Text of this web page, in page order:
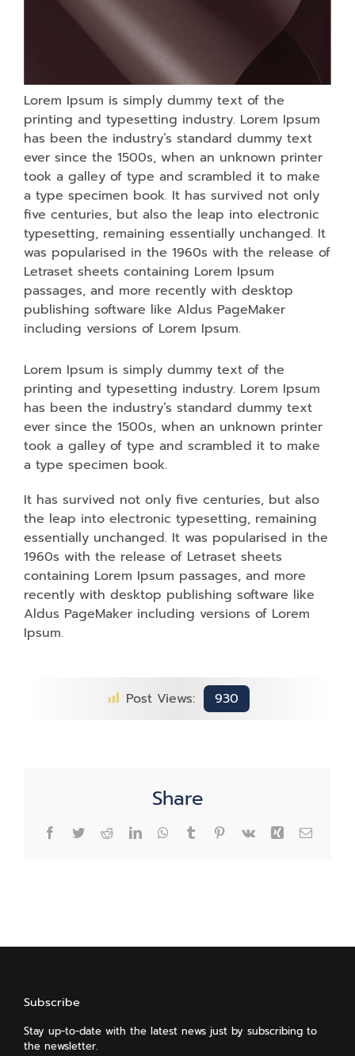
Lorem Ipsum is simply dummy text of the
printing and typesetting industry. Lorem Ipsum
has been the industry’s standard dummy text
ever since the 1500s, when an unknown printer
took a galley of type and scrambled it to make
a type specimen book. It has survived not only
five centuries, but also the leap into electronic
typesetting, remaining essentially unchanged. It
was popularised in the 1960s with the release of
Letraset sheets containing Lorem Ipsum
passages, and more recently with desktop
publishing software like Aldus PageMaker
including versions of Lorem Ipsum.
Lorem Ipsum is simply dummy text of the
printing and typesetting industry. Lorem Ipsum
has been the industry’s standard dummy text
ever since the 1500s, when an unknown printer
took a galley of type and scrambled it to make
a type specimen book.
It has survived not only five centuries, but also
the leap into electronic typesetting, remaining
essentially unchanged. It was popularised in the
1960s with the release of Letraset sheets
containing Lorem Ipsum passages, and more
recently with desktop publishing software like
Aldus PageMaker including versions of Lorem
Ipsum.
Post Views: 930
Share
Facebook
TwitterRedditLinkedInWhatsApp
TumblrPinterest
Vk Xing Email
Subscribe
Stay up-to-date with the latest news just by subscribing to
the newsletter.